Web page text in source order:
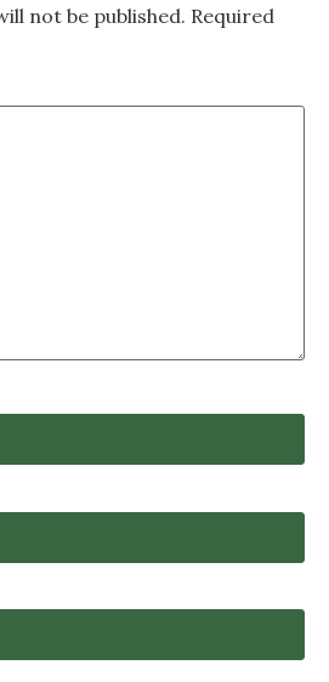
not be published. Required